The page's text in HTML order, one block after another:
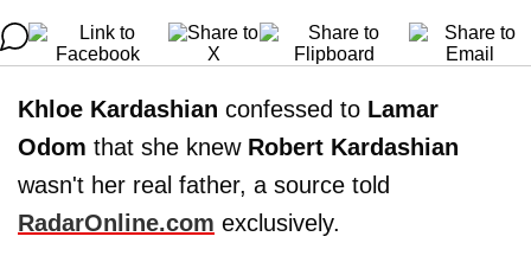
Khloe Kardashian confessed to Lamar
Odom that she knew Robert Kardashian
wasn't her real father, a source told
RadarOnline.com exclusively.